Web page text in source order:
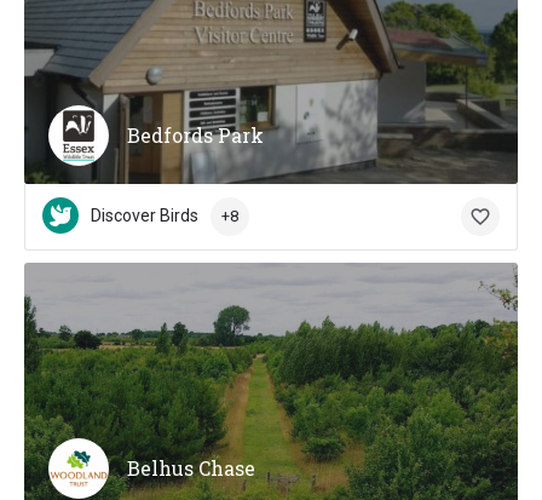
Bedfords Park
Discover Birds +8
Belhus Chase